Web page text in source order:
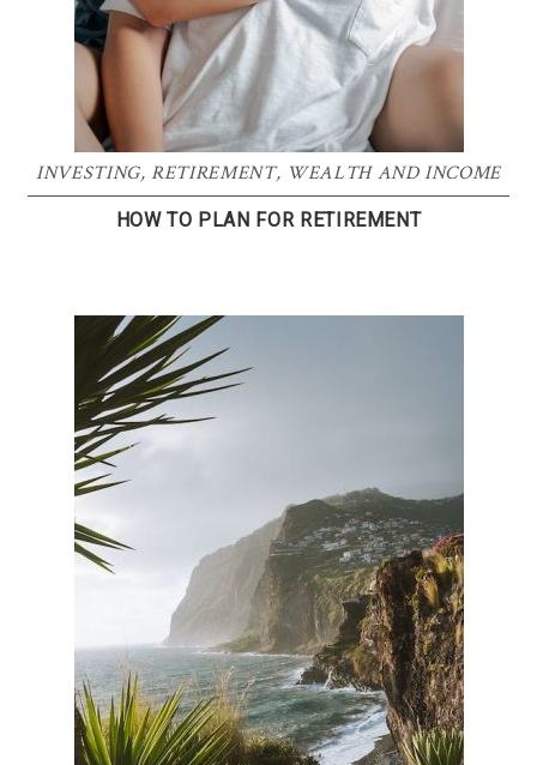
INVESTING,RETIREMENT, WEALTH AND INCOME
HOW TO PLAN FOR RETIREMENT